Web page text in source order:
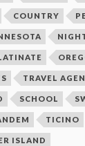
COUNTRY
TRAVEL
SCHOOL
TICINO
ISLAND